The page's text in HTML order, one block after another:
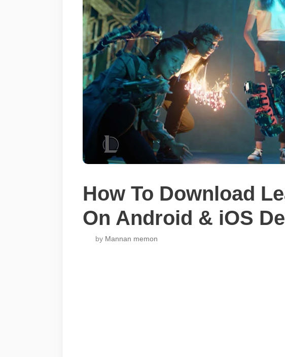
How To Download
On Android & iOS
by Mannan memon